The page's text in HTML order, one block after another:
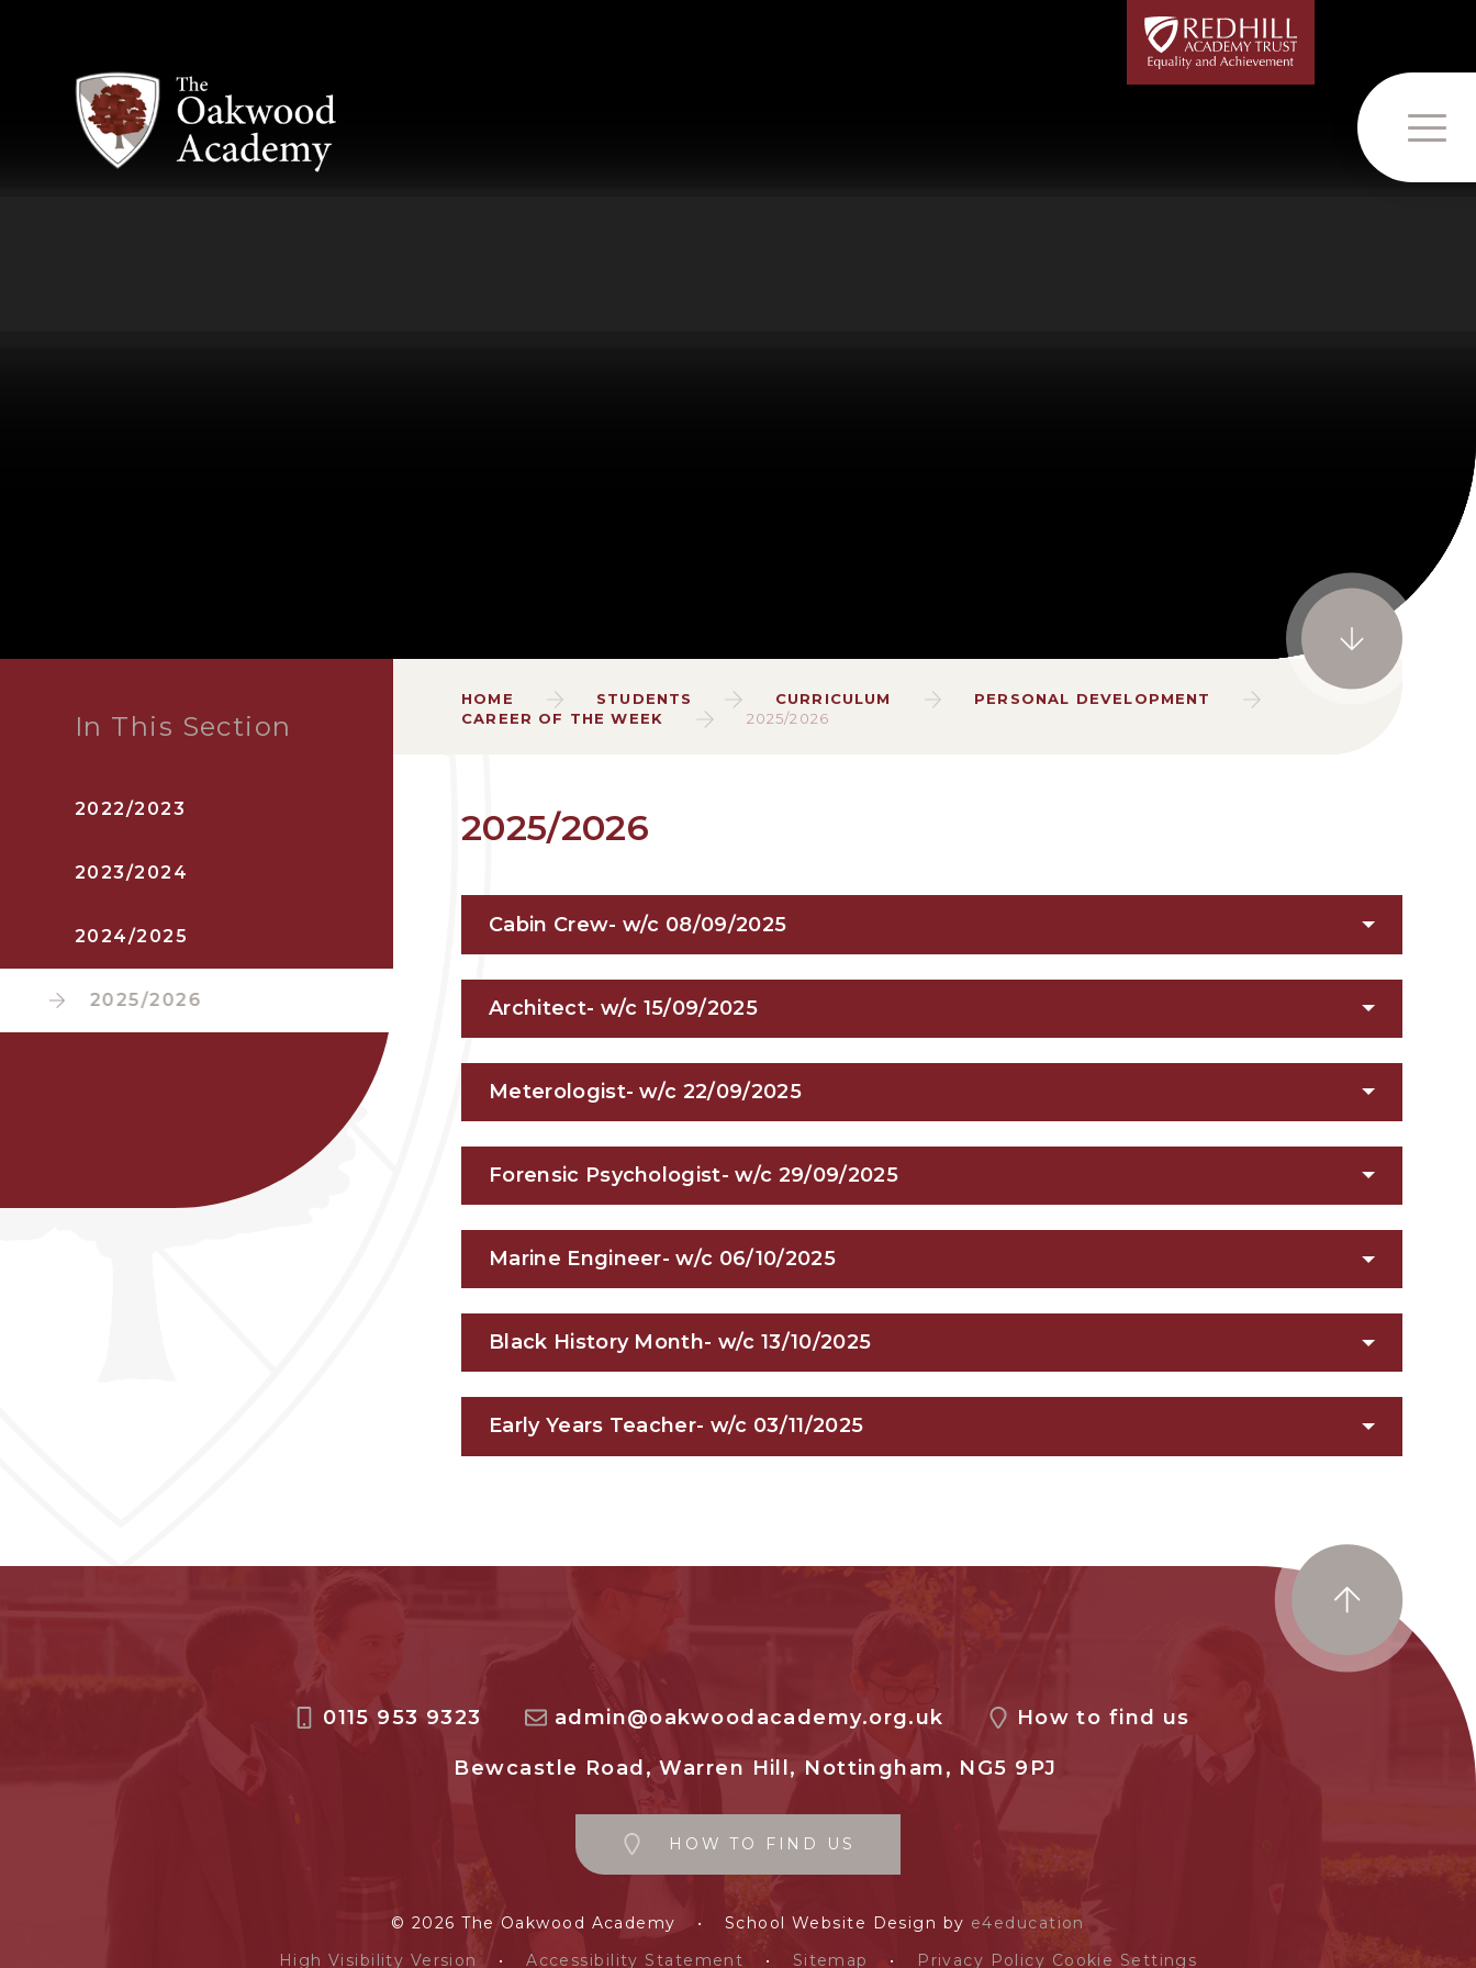
HOME STUDENTS CURRICULUM
PERSONAL DEVELOPMENT
CAREER OF THE WEEK
2025/2026
2025/2026
Cabin Crew- w/c 08/09/2025
Architect- w/c 15/09/2025
Meterologist- w/c 22/09/2025
Forensic Psychologist- w/c 29/09/2025
Marine Engineer- w/c 06/10/2025
Black History Month- w/c 13/10/2025
Early Years Teacher- w/c 03/11/2025
In This Section
2022/2023
2023/2024
2024/2025
2025/2026
0115 953 9323 admin@oakwoodacademy.org.uk How to find us
Bewcastle Road, Warren Hill, Nottingham, NG5 9PJ
HOW TO FIND US
© 2026 The Oakwood Academy • School Website Design by e4education
High Visibility Version
• Accessibility Statement • Sitemap • Privacy Policy Cookie Settings